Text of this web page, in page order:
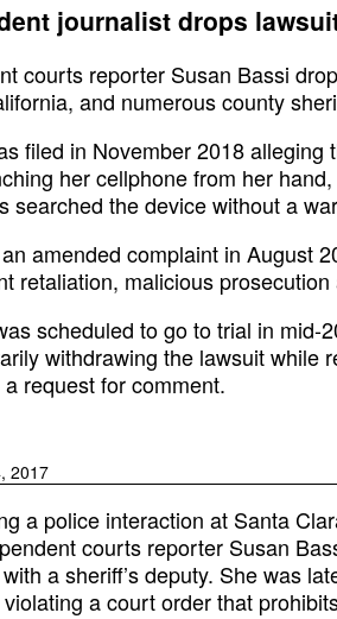
journalist drops
courts reporter Susan Bassi
and numerous county
filed in November 2018
her cellphone from her
searched the device without a
amended complaint in August
retaliation, malicious
scheduled to go to trial in mid-
withdrawing the lawsuit while
request for comment.
2017
a police interaction at Santa
courts reporter Susan
a sheriff’s deputy. She was
a court order that